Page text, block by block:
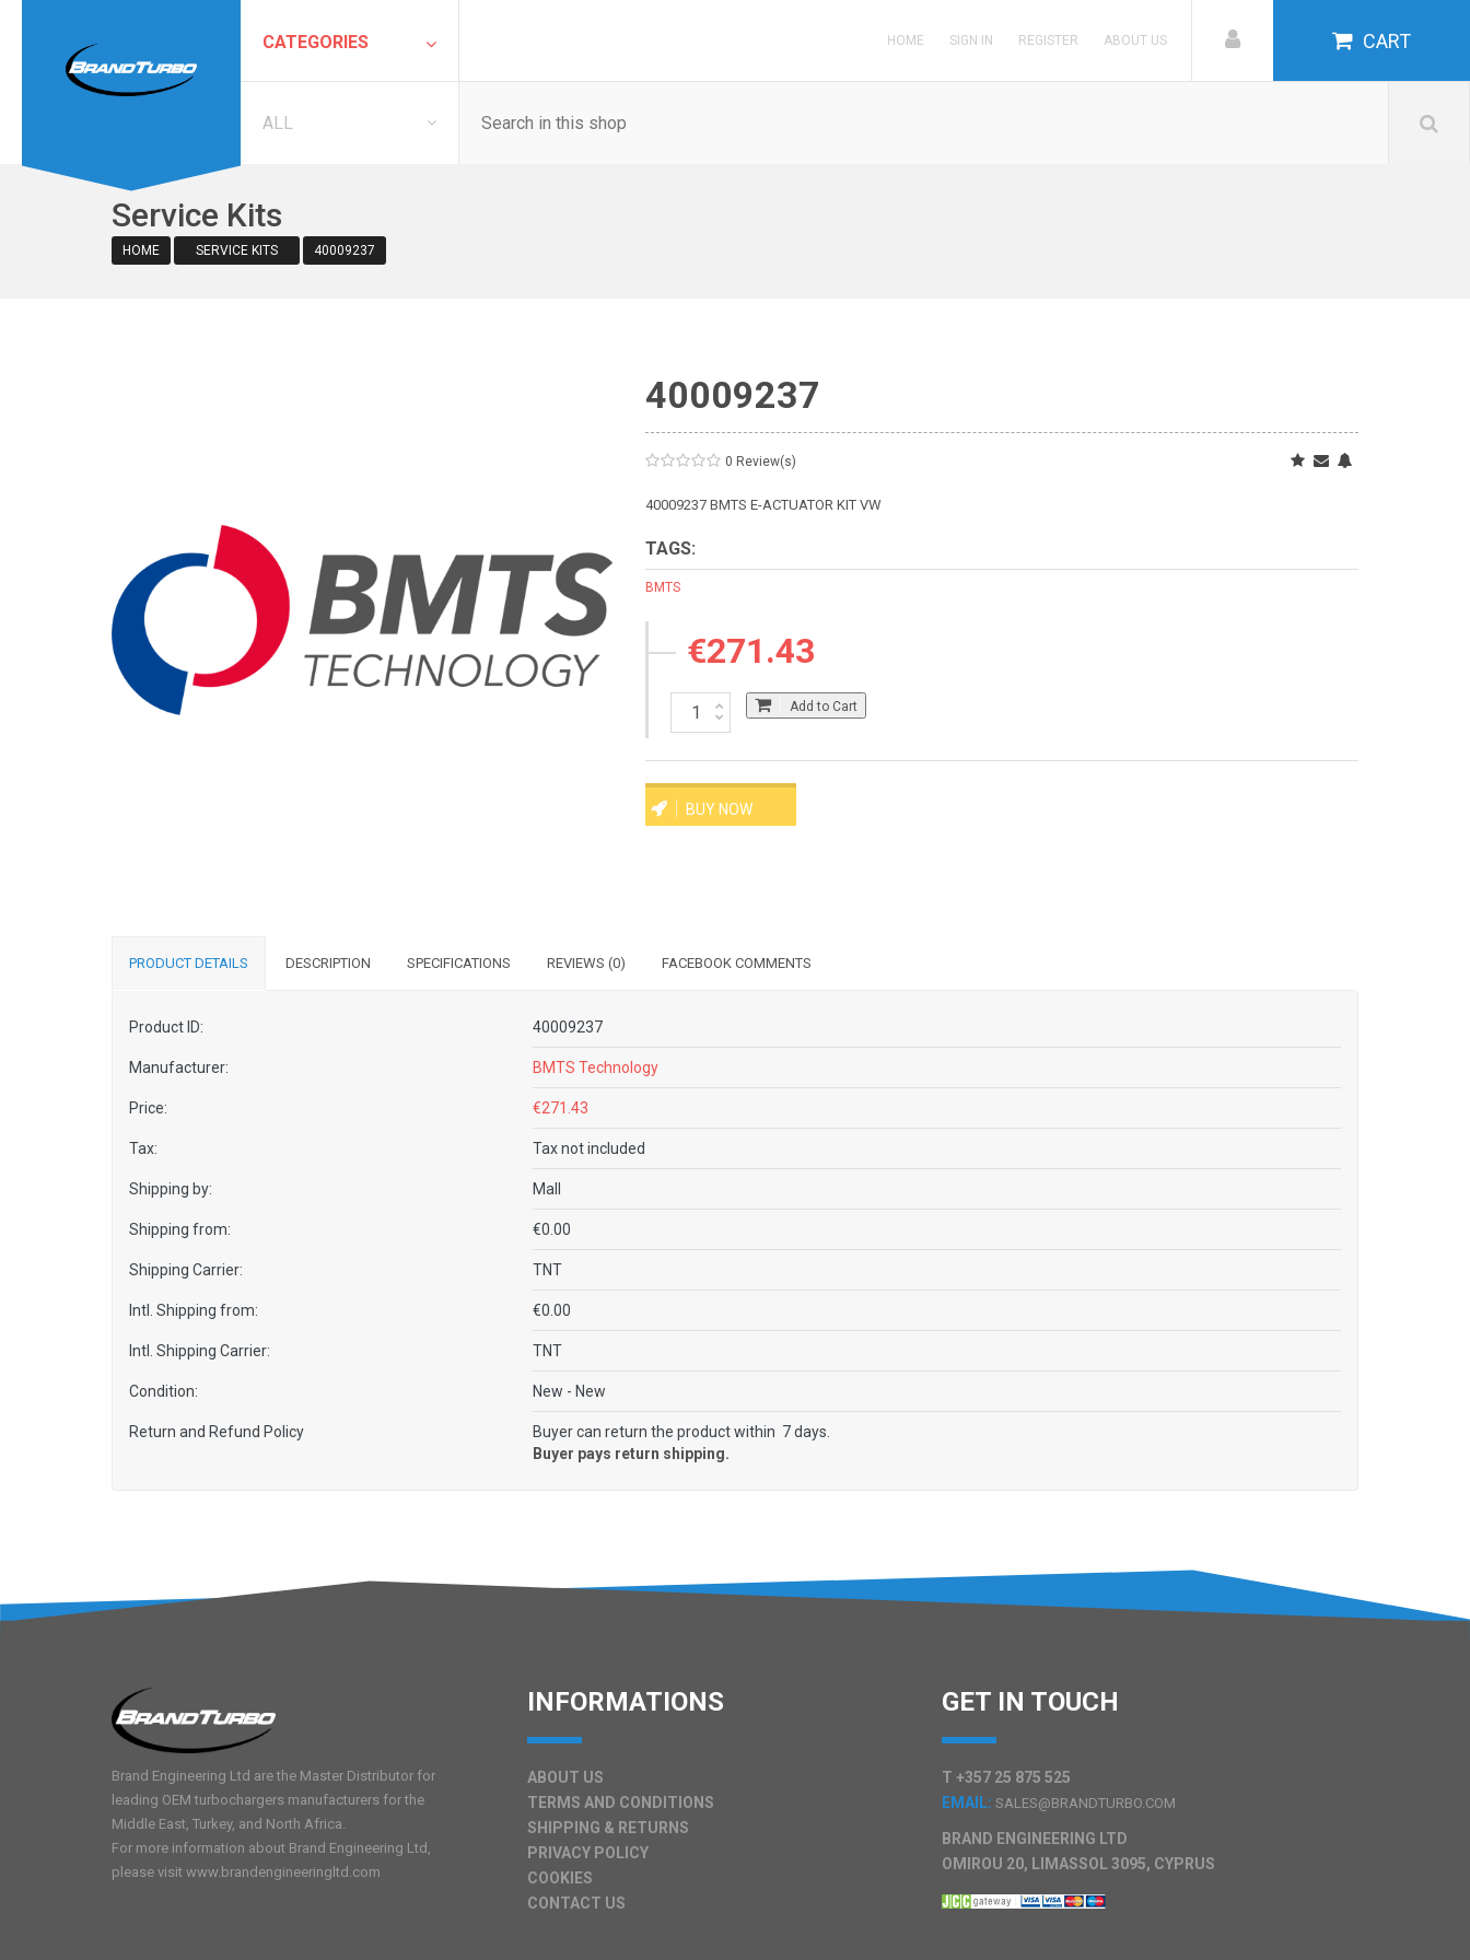
CATEGORIES HOME SIGN IN REGISTER ABOUT US CART
ALL
Service Kits
HOME SERVICE KITS 40009237
40009237
0 Review(s)
40009237 BMTS E-ACTUATOR KIT VW
TAGS:
BMTS
€271.43
Add to Cart
BUY NOW
PRODUCT DETAILS DESCRIPTION SPECIFICATIONS REVIEWS (0) FACEBOOK COMMENTS
Product ID: 40009237
Manufacturer: BMTS Technology
Price: €271.43
Tax: Tax not included
Shipping by: Mall
Shipping from: €0.00
Shipping Carrier: TNT
Intl. Shipping from: €0.00
Intl. Shipping Carrier: TNT
Condition: New - New
Return and Refund Policy
Buyer can return the product within 7 days.
Buyer pays return shipping.
Brand Engineering Ltd are the Master Distributor for
leading OEM turbochargers manufacturers for the
Middle East, Turkey, and North Africa.
For more information about Brand Engineering Ltd,
please visit www.brandengineeringltd.com
INFORMATIONS
ABOUT US
TERMS AND CONDITIONS
SHIPPING & RETURNS
PRIVACY POLICY
COOKIES
CONTACT US
GET IN TOUCH
T +357 25 875 525
EMAIL: SALES@BRANDTURBO.COM
BRAND ENGINEERING LTD
OMIROU 20, LIMASSOL 3095, CYPRUS